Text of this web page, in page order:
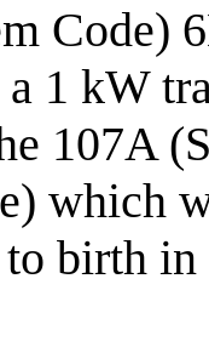
Code)
1 kW
107A
which
birth